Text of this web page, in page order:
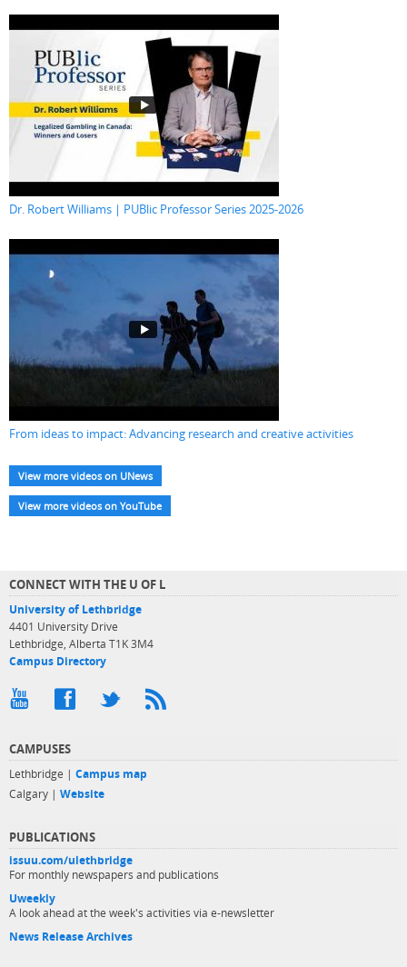
Dr. Robert Williams | PUBlic Professor Series 2025-2026
From ideas to impact: Advancing research and creative activities
View more videos on UNews
View more videos on YouTube
CONNECT WITH THE U OF L
University of Lethbridge
4401 University Drive
Lethbridge, Alberta T1K 3M4
Campus Directory
CAMPUSES
Lethbridge | Campus map
Calgary | Website
PUBLICATIONS
issuu.com/ulethbridge
For monthly newspapers and publications
Uweekly
A look ahead at the week's activities via e-newsletter
News Release Archives